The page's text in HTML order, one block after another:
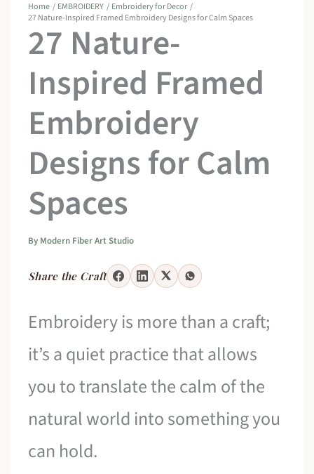
Home EMBROIDERY
Embroidery for Decor
27 Nature-Inspired Framed Embroidery Designs for Calm Spaces
27 Nature-
Inspired Framed
Embroidery
Designs for Calm
Spaces
By Modern Fiber Art Studio
Share the Craft
Embroidery is more than a craft;
it’s a quiet practice that allows
you to translate the calm of the
natural world into something you
can hold.